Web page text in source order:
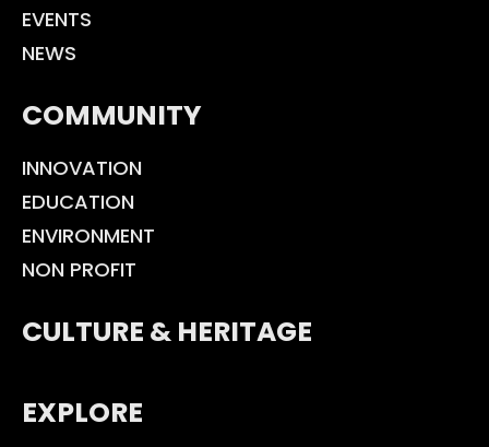
EVENTS
NEWS
COMMUNITY
INNOVATION
EDUCATION
ENVIRONMENT
NON PROFIT
CULTURE & HERITAGE
EXPLORE